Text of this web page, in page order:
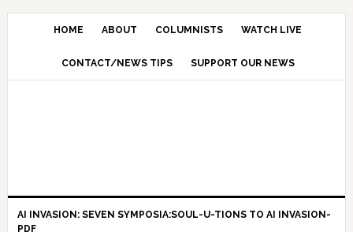
HOME ABOUT COLUMNISTS WATCH LIVE
CONTACT/NEWS TIPS SUPPORT OUR NEWS
AI INVASION: SEVEN SYMPOSIA:SOUL-U-TIONS TO AI INVASION-
PDF